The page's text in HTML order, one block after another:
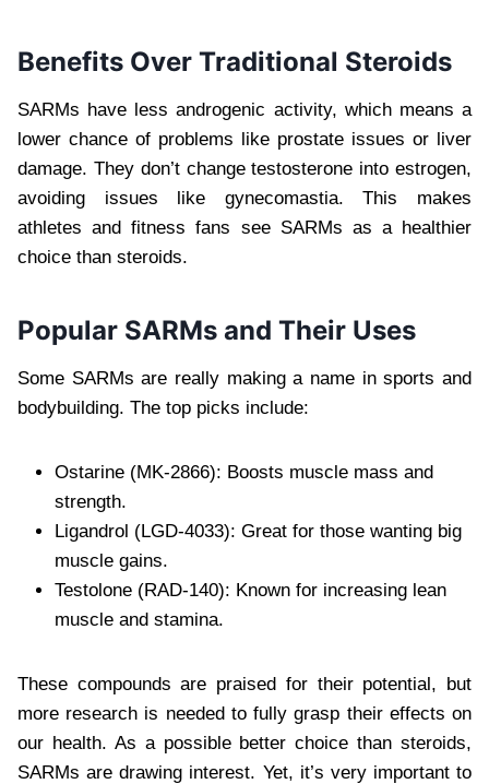
Benefits Over Traditional Steroids
SARMs have less androgenic activity, which means a
lower chance of problems like prostate issues or liver
damage. They don’t change testosterone into estrogen,
avoiding issues like gynecomastia. This makes
athletes and fitness fans see SARMs as a healthier
choice than steroids.
Popular SARMs and Their Uses
Some SARMs are really making a name in sports and
bodybuilding. The top picks include:
Ostarine (MK-2866): Boosts muscle mass and
strength.
Ligandrol (LGD-4033): Great for those wanting big
muscle gains.
Testolone (RAD-140): Known for increasing lean
muscle and stamina.
These compounds are praised for their potential, but
more research is needed to fully grasp their effects on
our health. As a possible better choice than steroids,
SARMs are drawing interest. Yet, it’s very important to